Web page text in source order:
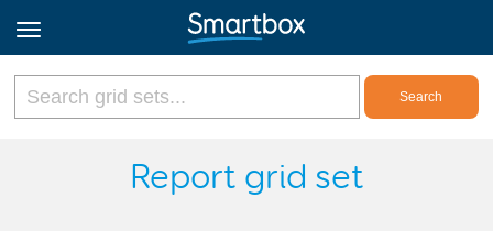
Online Grids
Report grid set